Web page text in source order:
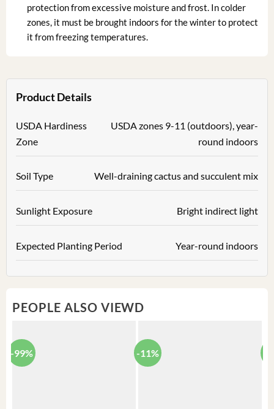
protection from excessive moisture and frost. In colder
zones, it must be brought indoors for the winter to protect
it from freezing temperatures.
Product Details
USDA Hardiness
Zone
USDA zones 9-11 (outdoors), year-
round indoors
Soil Type Well-draining cactus and succulent mix
Sunlight Exposure Bright indirect light
Expected Planting Period Year-round indoors
PEOPLE ALSO VIEWD
-99% -11%